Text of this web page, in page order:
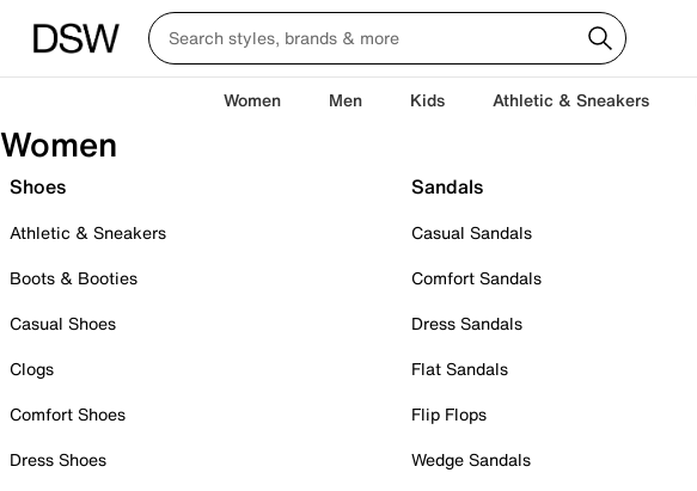
Women Men Kids Athletic & Sneakers
Women
Shoes
Athletic & Sneakers
Boots & Booties
Casual Shoes
Clogs
Comfort Shoes
Dress Shoes
Sandals
Casual Sandals
Comfort Sandals
Dress Sandals
Flat Sandals
Flip Flops
Wedge Sandals